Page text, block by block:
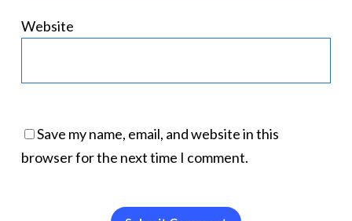
Website
Save my name, email, and website in this
browser for the next time I comment.